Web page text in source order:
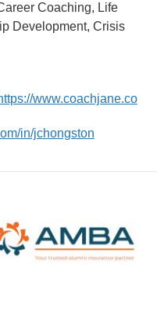
Coaching, Life
Development, Crisis
www.coachjane.co
in/jchongston